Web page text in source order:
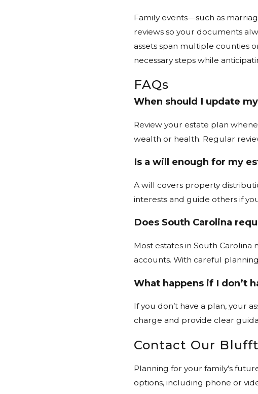
Family events—such as
reviews so your documents
assets span multiple counties
necessary steps while
FAQs
When should I update
Review your estate plan
wealth or health. Regular
Is a will enough for my
A will covers property
interests and guide others if
Does South Carolina
Most estates in South
accounts. With careful
What happens if I don’t
If you don’t have a plan, your
charge and provide clear
Contact Our
Planning for your family’s
options, including phone or